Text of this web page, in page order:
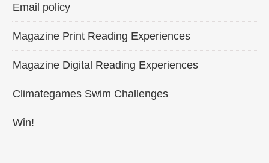
Email policy
Magazine Print Reading Experiences
Magazine Digital Reading Experiences
Climategames Swim Challenges
Win!